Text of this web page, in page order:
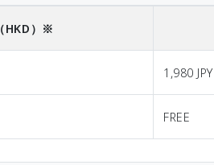
（HKD）※
1,980 JPY
FREE